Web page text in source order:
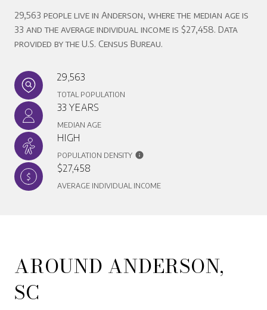
29,563 people live in Anderson, where the median age is
33 and the average individual income is $27,458. Data
provided by the U.S. Census Bureau.
29,563
TOTAL POPULATION
33 YEARS
MEDIAN AGE
HIGH
POPULATION DENSITY
$27,458
AVERAGE INDIVIDUAL INCOME
AROUND ANDERSON,
SC